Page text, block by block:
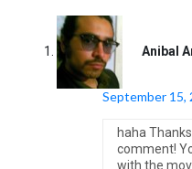
Anibal
September 15,
haha
comment!
with the